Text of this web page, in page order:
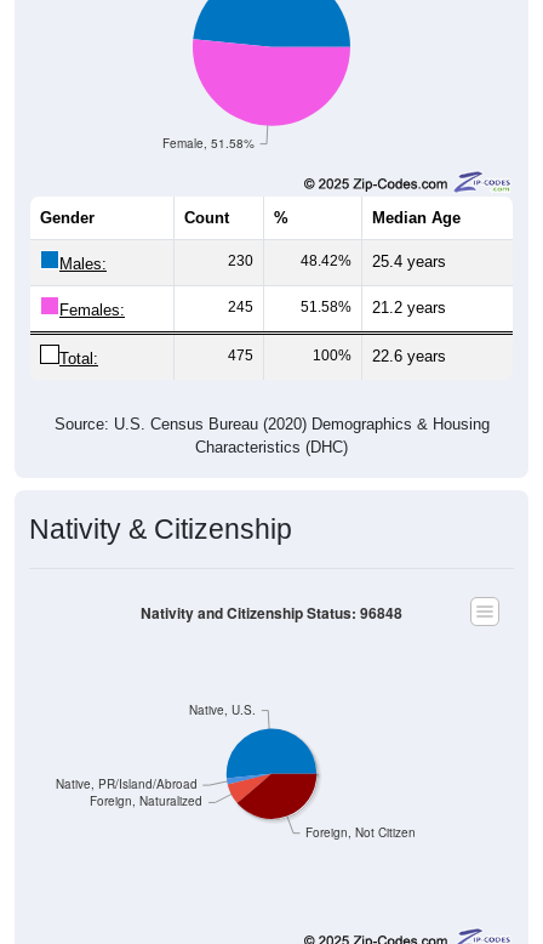
Female, 51.58%
Gender Count % Median Age
Males: 230 48.42% 25.4 years
Females: 245 51.58% 21.2 years
Total: 475 100% 22.6 years
Source: U.S. Census Bureau (2020) Demographics & Housing
Characteristics (DHC)
Nativity & Citizenship
Foreign, Not Citizen
Foreign, Naturalized
Native, PR/Island/Abroad
Native, U.S.
Nativity and Citizenship Status: 96848